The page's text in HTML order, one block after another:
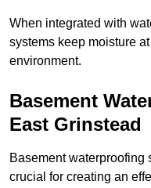
When integrated with
systems keep moisture
environment.
Basement
East Grinstead
Basement waterproofing
crucial for creating an